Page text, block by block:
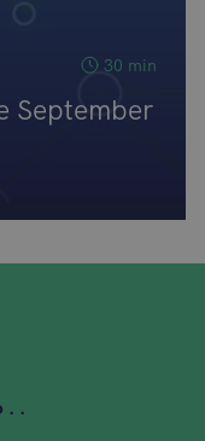
30 min
September
. .